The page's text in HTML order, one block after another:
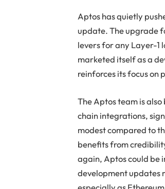
Aptos has quietly
update. The upgrade
levers for any Layer-1
marketed itself as a
reinforces its focus on
The Aptos team is
chain integrations,
modest compared to
benefits from
again, Aptos could be
development updates